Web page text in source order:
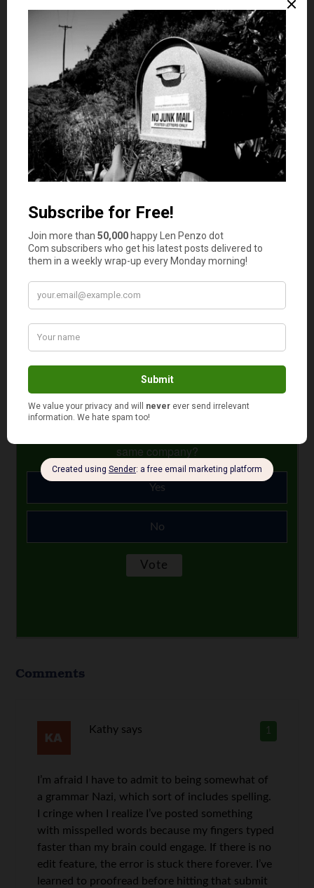
floccinaucinihilipilification.
By the way, I just addedfloccinaucinihilipilificationto my
spell-checker.
One word I definitely have trouble spelling is diarrhea. I
bet you do too.
On a related note, the Honeybee has trouble spelling
Pepto Bismol. I know this because the only two times
since we’ve been marriedthat she put it on the weekly
And while that’s certainly not a fair reflection on the
quality of her education, it does suggest that my family
has a very high tolerance for bad Mexican food.
After all, two bottles of Pepto Bismol over a 20 year
Photo Credit: englisbabus.com
December 29, 2025
same company?
Yes
No
Comments
1
Kathy says
I’m afraid I have to admit to being somewhat of
a grammar Nazi, which sort of includes spelling.
I cringe when I realize I’ve posted something
with misspelled words because my fingers typed
faster than my brain could engage. If there is no
edit feature, the error is stuck there forever. I’ve
learned to proofread before hitting that submit